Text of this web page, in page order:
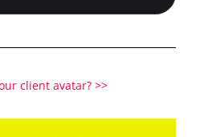
client avatar? >>